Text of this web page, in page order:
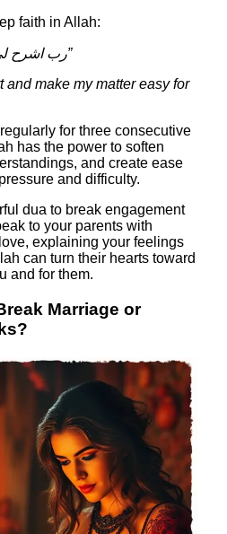
faith in Allah:
“رب اشرح لي صدري ويسر لي أمري”
and make my matter easy for
for three consecutive
has the power to soften
and create ease
and difficulty.
dua to break engagement
to your parents with
explaining your feelings
can turn their hearts toward
and for them.
Marriage or